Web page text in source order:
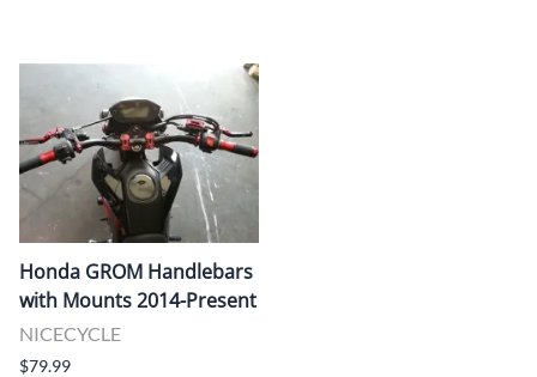
Honda GROM Handlebars
with Mounts 2014-Present
NICECYCLE
$79.99